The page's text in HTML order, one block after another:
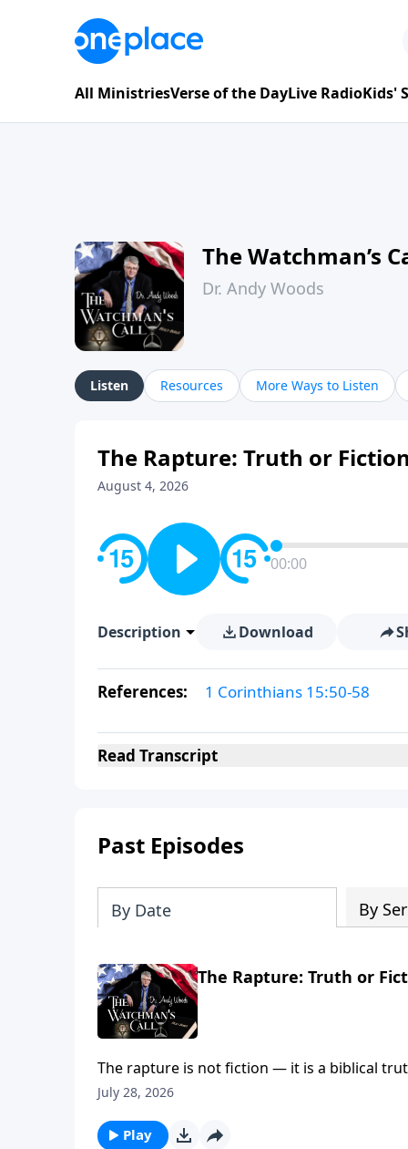
All MinistriesVerse of the DayLive RadioKids'
The Watchman’s
Dr. Andy Woods
Listen Resources More Ways to Listen
The Rapture: Truth or
August 4, 2026
00:00
Description Download
References: 1 Corinthians 15:50-58
Read Transcript
Past Episodes
By Date By
The Rapture: Truth or
The rapture is not fiction — it is a biblical
reunion in the sky. A resurrection into new
July 28, 2026
Play